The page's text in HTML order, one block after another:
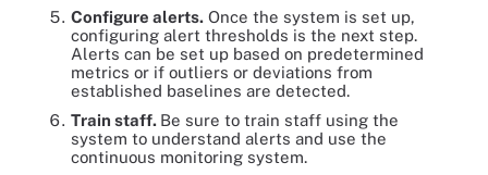
Configure alerts. Once the system is set up,
configuring alert thresholds is the next step.
Alerts can be set up based on predetermined
metrics or if outliers or deviations from
established baselines are detected.
Train staff. Be sure to train staff using the
system to understand alerts and use the
continuous monitoring system.